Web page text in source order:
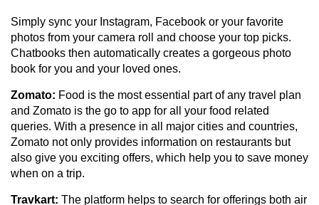
Simply sync your Instagram, Facebook or your favorite
photos from your camera roll and choose your top picks.
Chatbooks then automatically creates a gorgeous photo
book for you and your loved ones.
Zomato: Food is the most essential part of any travel plan
and Zomato is the go to app for all your food related
queries. With a presence in all major cities and countries,
Zomato not only provides information on restaurants but
also give you exciting offers, which help you to save money
when on a trip.
Travkart: The platform helps to search for offerings both air